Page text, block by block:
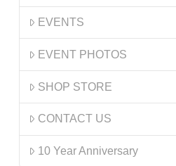
EVENTS
EVENT PHOTOS
SHOP STORE
CONTACT US
10 Year Anniversary